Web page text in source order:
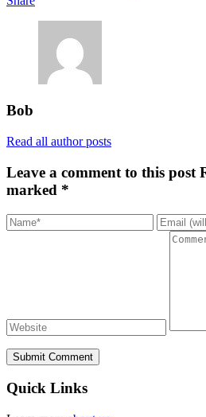
Bob
Read all author posts
Leave a comment to this post
marked *
Submit Comment
Quick Links